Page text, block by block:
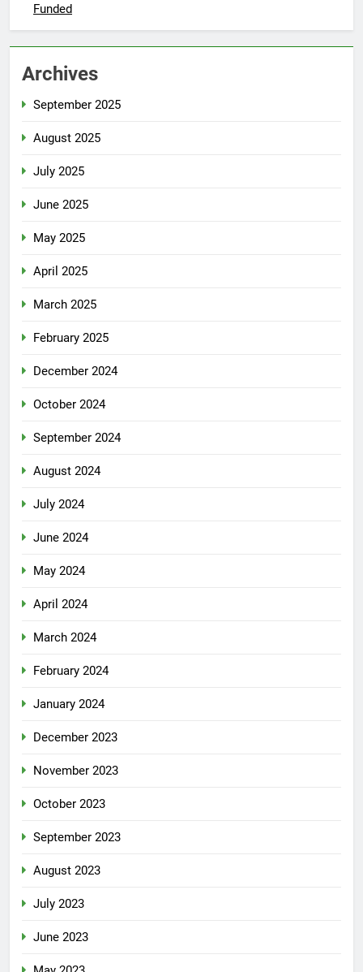
Funded
Archives
September 2025
August 2025
July 2025
June 2025
May 2025
April 2025
March 2025
February 2025
December 2024
October 2024
September 2024
August 2024
July 2024
June 2024
May 2024
April 2024
March 2024
February 2024
January 2024
December 2023
November 2023
October 2023
September 2023
August 2023
July 2023
June 2023